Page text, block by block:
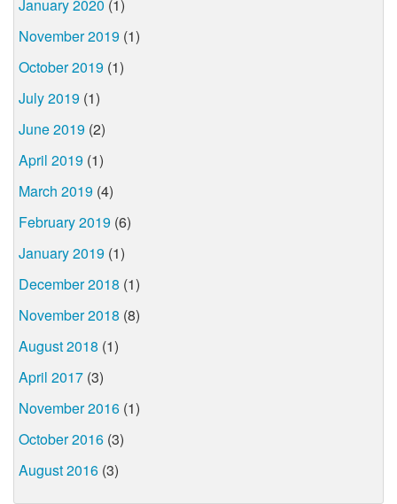
January 2020 (1)
November 2019 (1)
October 2019 (1)
July 2019 (1)
June 2019 (2)
April 2019 (1)
March 2019 (4)
February 2019 (6)
January 2019 (1)
December 2018 (1)
November 2018 (8)
August 2018 (1)
April 2017 (3)
November 2016 (1)
October 2016 (3)
August 2016 (3)